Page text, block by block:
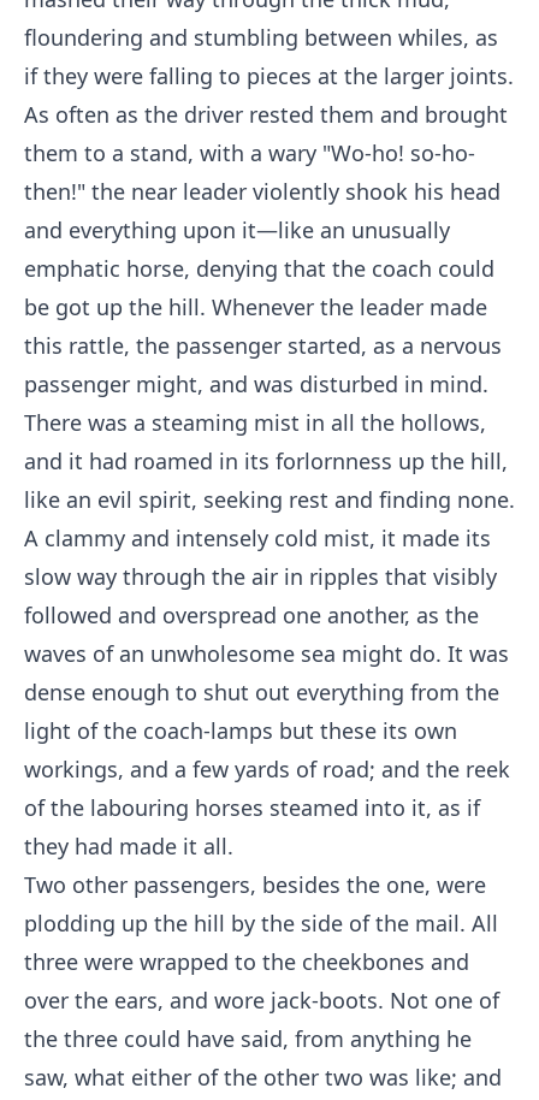
floundering and stumbling between whiles, as
if they were falling to pieces at the larger joints.
As often as the driver rested them and brought
them to a stand, with a wary "Wo-ho! so-ho-
then!" the near leader violently shook his head
and everything upon it—like an unusually
emphatic horse, denying that the coach could
be got up the hill. Whenever the leader made
this rattle, the passenger started, as a nervous
passenger might, and was disturbed in mind.
There was a steaming mist in all the hollows,
and it had roamed in its forlornness up the hill,
like an evil spirit, seeking rest and finding none.
A clammy and intensely cold mist, it made its
slow way through the air in ripples that visibly
followed and overspread one another, as the
waves of an unwholesome sea might do. It was
dense enough to shut out everything from the
light of the coach-lamps but these its own
workings, and a few yards of road; and the reek
of the labouring horses steamed into it, as if
they had made it all.
Two other passengers, besides the one, were
plodding up the hill by the side of the mail. All
three were wrapped to the cheekbones and
over the ears, and wore jack-boots. Not one of
the three could have said, from anything he
saw, what either of the other two was like; and